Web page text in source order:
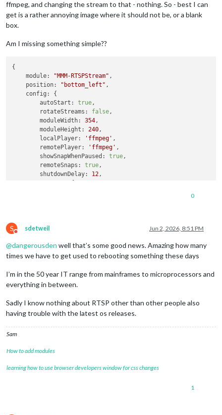
ffmpeg, and changing the stream to that - nothing. So - best I can
get is a rather annoying image where it should not be, or a blank
box.
Am I missing something simple??
{
module:
"MMM-RTSPStream" ,
position:
"bottom_left" ,
config:
{
autoStart:
true,
rotateStreams:
false,
moduleWidth:
354,
moduleHeight:
240,
localPlayer:
'ffmpeg' ,
remotePlayer:
'ffmpeg' ,
showSnapWhenPaused:
true,
remoteSnaps:
true,
shutdownDelay:
12,
        }
},
0
S
Do not disturb
sdetweil Jun 2, 2026, 8:51 PM
@dangerousden well that’s some good news. Amazing how many
times we have to get used to rebooting something these days
I’m in the 50 year IT range from mainframes to microprocessors and
everything in between.
Sadly I know nothing about RTSP other than other people also
having trouble with the latest os releases.
Sam
How to add modules
learning how to use browser developers window for css changes
1